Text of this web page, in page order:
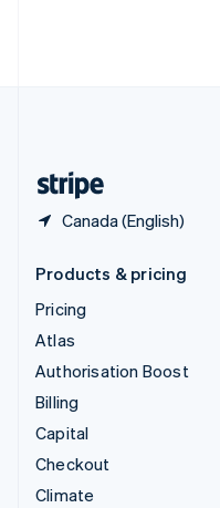
Canada (English)
Products & pricing
Pricing
Atlas
Authorisation Boost
Billing
Capital
Checkout
Climate